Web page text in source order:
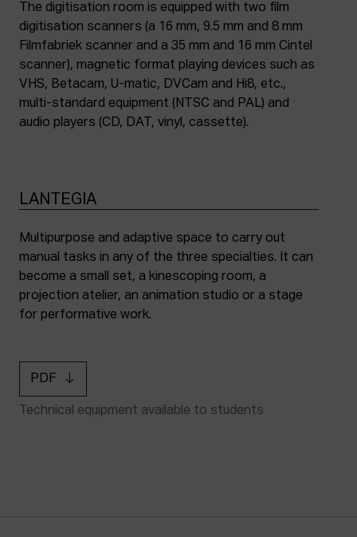
The digitisation room is equipped with two film
digitisation scanners (a 16 mm, 9.5 mm and 8 mm
Filmfabriek scanner and a 35 mm and 16 mm Cintel
scanner), magnetic format playing devices such as
VHS, Betacam, U-matic, DVCam and Hi8, etc.,
multi-standard equipment (NTSC and PAL) and
audio players (CD, DAT, vinyl, cassette).
LANTEGIA
Multipurpose and adaptive space to carry out
manual tasks in any of the three specialties. It can
become a small set, a kinescoping room, a
projection atelier, an animation studio or a stage
for performative work.
PDF
Technical equipment available to students